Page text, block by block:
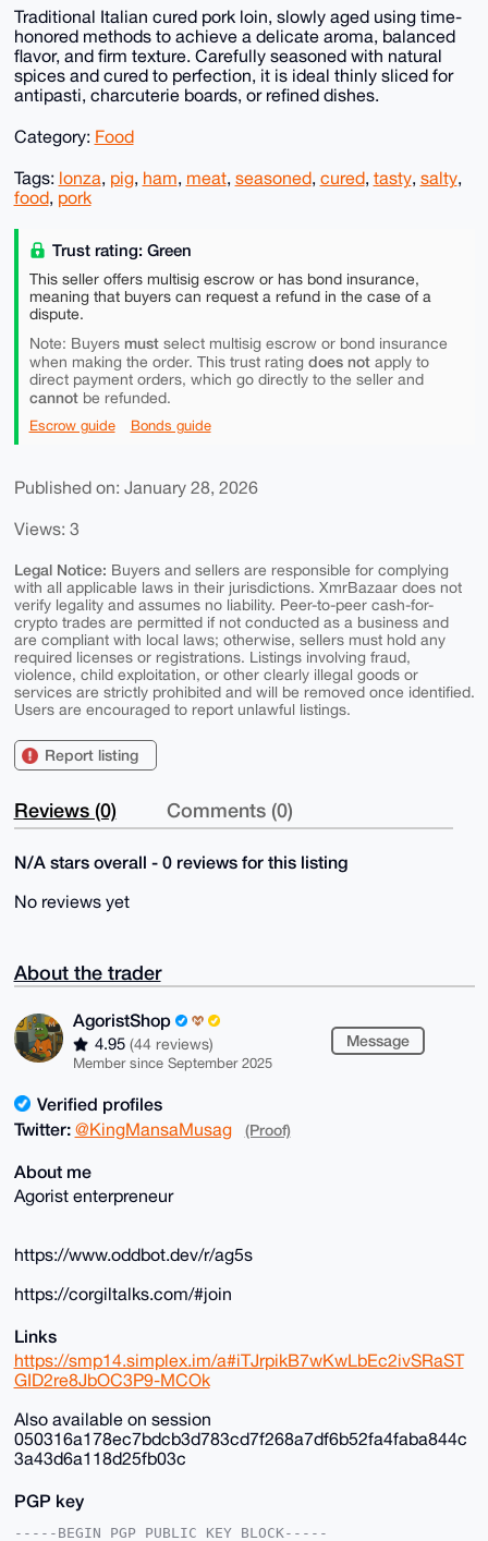
Traditional Italian cured pork loin, slowly aged using time-
honored methods to achieve a delicate aroma, balanced
flavor, and firm texture. Carefully seasoned with natural
spices and cured to perfection, it is ideal thinly sliced for
antipasti, charcuterie boards, or refined dishes.
Category: Food
Tags: lonza, pig, ham, meat, seasoned, cured, tasty, salty,
food, pork
Trust rating: Green
This seller offers multisig escrow or has bond insurance,
meaning that buyers can request a refund in the case of a
dispute.
Note: Buyers mustselect multisig escrow or bond insurance
when making the order. This trust rating does notapply to
direct payment orders, which go directly to the seller and
cannotbe refunded.
Escrow guide Bonds guide
Published on: January 28, 2026
Views: 3
Legal Notice: Buyers and sellers are responsible for complying
with all applicable laws in their jurisdictions. XmrBazaar does not
verify legality and assumes no liability. Peer-to-peer cash-for-
crypto trades are permitted if not conducted as a business and
are compliant with local laws; otherwise, sellers must hold any
required licenses or registrations. Listings involving fraud,
violence, child exploitation, or other clearly illegal goods or
services are strictly prohibited and will be removed once identified.
Users are encouraged to report unlawful listings.
Report listing
Reviews (0) Comments (0)
N/A stars overall - 0 reviews for this listing
No reviews yet
About the trader
AgoristShop
4.95 (44 reviews)
Member since September 2025
Message
Verified profiles
Twitter: @KingMansaMusag (Proof)
About me
Agorist enterpreneur
https://www.oddbot.dev/r/ag5s
https://corgiltalks.com/#join
Links
https://smp14.simplex.im/a#iTJrpikB7wKwLbEc2ivSRaST
GID2re8JbOC3P9-MCOk
Also available on session
050316a178ec7bdcb3d783cd7f268a7df6b52fa4faba844c
3a43d6a118d25fb03c
PGP key
-----BEGIN PGP PUBLIC KEY BLOCK-----